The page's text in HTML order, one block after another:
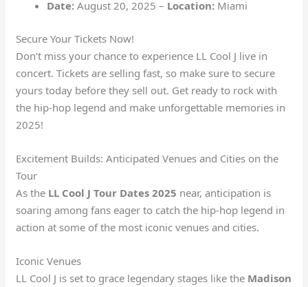
Date: August 20, 2025 – Location: Miami
Secure Your Tickets Now!
Don’t miss your chance to experience LL Cool J live in
concert. Tickets are selling fast, so make sure to secure
yours today before they sell out. Get ready to rock with
the hip-hop legend and make unforgettable memories in
2025!
Excitement Builds: Anticipated Venues and Cities on the
Tour
As the LL Cool J Tour Dates 2025 near, anticipation is
soaring among fans eager to catch the hip-hop legend in
action at some of the most iconic venues and cities.
Iconic Venues
LL Cool J is set to grace legendary stages like the Madison